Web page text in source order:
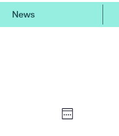
News
Views
Event
Week